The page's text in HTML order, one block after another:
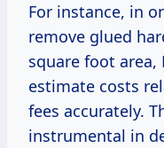
For instance, in
remove glued
square foot area,
estimate costs
fees accurately.
instrumental in